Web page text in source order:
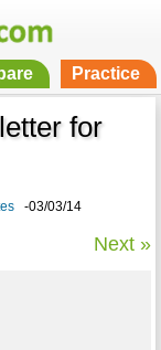
Practice
for
-03/03/14
Next »